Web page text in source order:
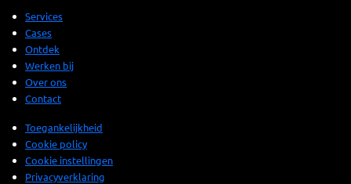
Services
Cases
Ontdek
Werken bij
Over ons
Contact
Toegankelijkheid
Cookie policy
Cookie instellingen
Privacyverklaring